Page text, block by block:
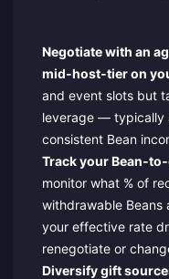
Negotiate with an
mid‑host‑tier on
and event slots but
leverage — typically
consistent Bean
Track your
monitor what % of
withdrawable
your effective rate
renegotiate or
Diversify gift